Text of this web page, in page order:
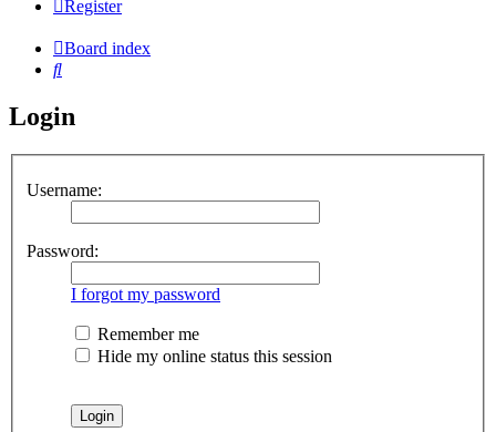
Register
Board index
Search
Login
Username:
Password:
I forgot my password
Remember me
Hide my online status this session